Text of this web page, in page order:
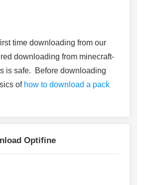
time downloading from our
downloading from minecraft-
is safe. Before downloading
of how to download a pack
Optifine